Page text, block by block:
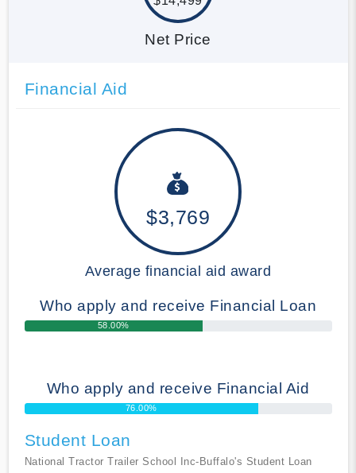
Net Price
Financial Aid
$3,769
Average financial aid award
Who apply and receive Financial Loan
58.00%
Who apply and receive Financial Aid
76.00%
Student Loan
National Tractor Trailer School Inc-Buffalo's Student Loan